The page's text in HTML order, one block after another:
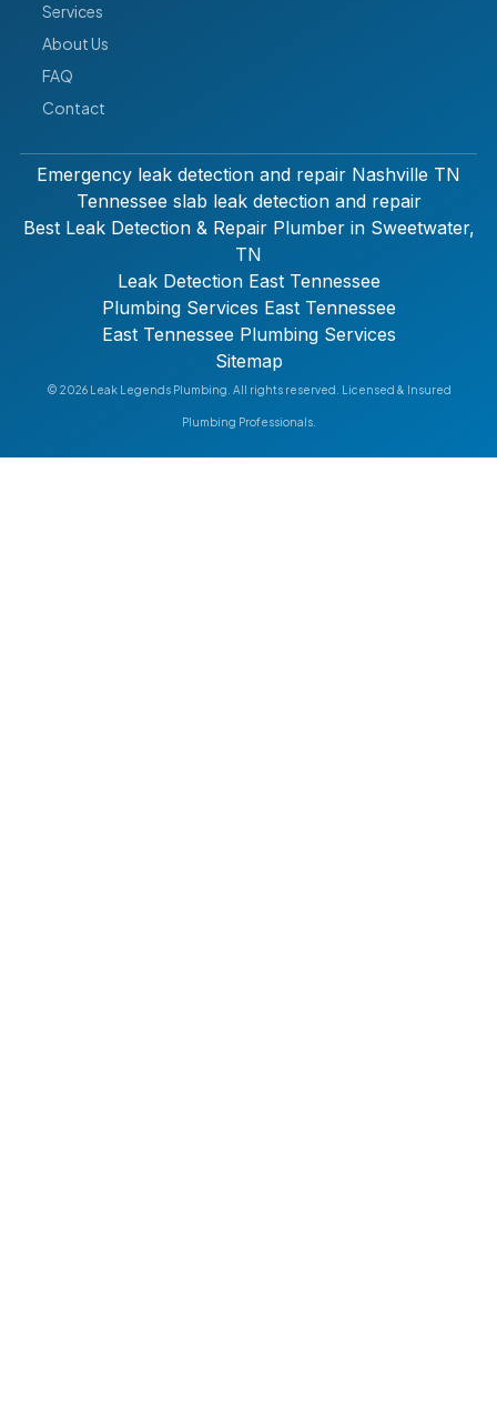
Services
About Us
FAQ
Contact
Emergency leak detection and repair Nashville TN
Tennessee slab leak detection and repair
Best Leak Detection & Repair Plumber in Sweetwater,
TN
Leak Detection East Tennessee
Plumbing Services East Tennessee
East Tennessee Plumbing Services
Sitemap
© 2026 Leak Legends Plumbing. All rights reserved. Licensed & Insured
Plumbing Professionals.